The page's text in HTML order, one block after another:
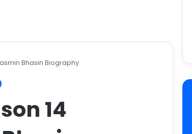
Bhasin Biography
14